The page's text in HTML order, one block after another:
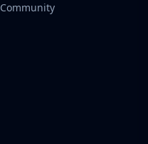
Community